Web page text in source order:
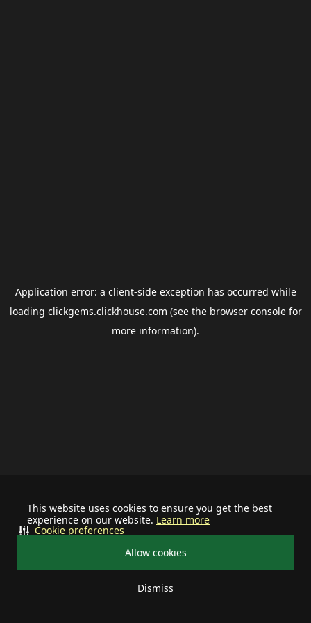
This website uses cookies to ensure you get the best
experience on our website. Learn more
Allow cookies
Dismiss
Cookie preferences
Application error: a client-side exception has occurred while
loading clickgems.clickhouse.com (see the browser consolefor
more information).